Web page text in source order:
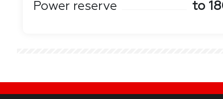
Power reserve
to